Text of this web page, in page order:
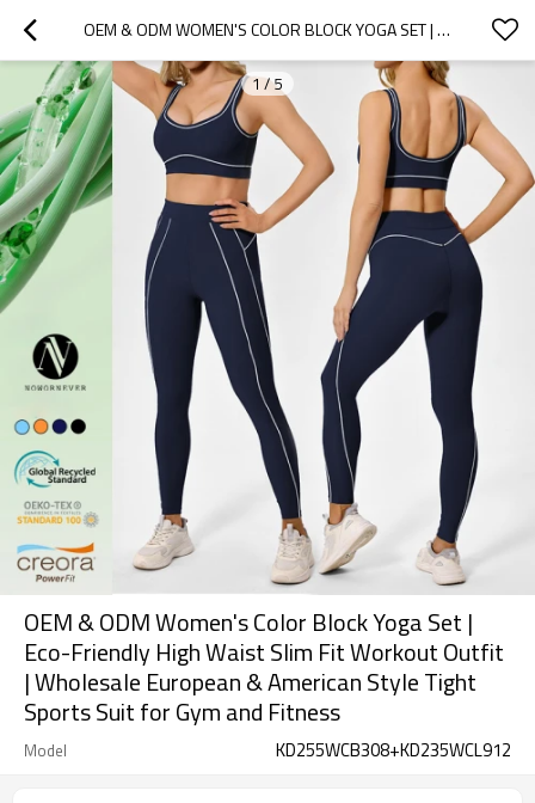
OEM & ODM WOMEN'S COLOR BLOCK YOGA SET | ECO-FRIENDLY HIGH WAIST SLIM FIT WORKOUT OUTFIT | WHOLESALE EUROPEAN & AMERICAN STYLE TIGHT SPORTS SUIT FOR GYM AND FITNESS
1/5
OEM & ODM Women's Color Block Yoga Set |
Eco-Friendly High Waist Slim Fit Workout Outfit
| Wholesale European & American Style Tight
Sports Suit for Gym and Fitness
Model KD255WCB308+KD235WCL912